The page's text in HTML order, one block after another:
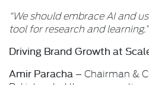
“We should embrace AI and
tool for research and learning.”
Driving Brand Growth at
Amir Paracha – Chairman &